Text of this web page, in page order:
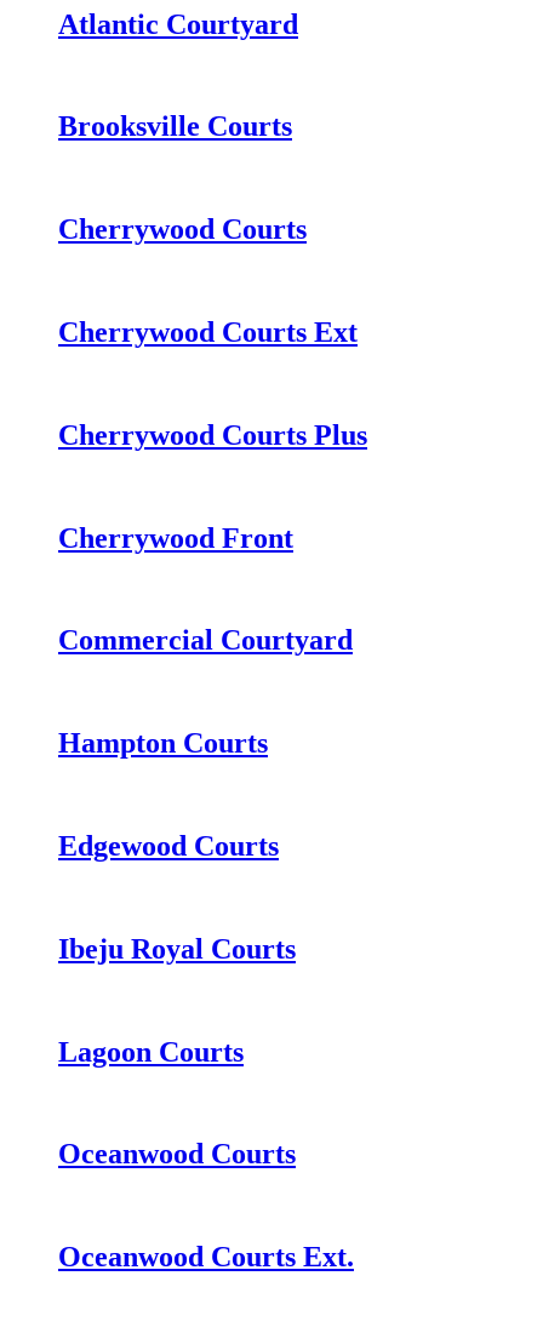
Atlantic Courtyard
Brooksville Courts
Cherrywood Courts
Cherrywood Courts Ext
Cherrywood Courts Plus
Cherrywood Front
Commercial Courtyard
Hampton Courts
Edgewood Courts
Ibeju Royal Courts
Lagoon Courts
Oceanwood Courts
Oceanwood Courts Ext.